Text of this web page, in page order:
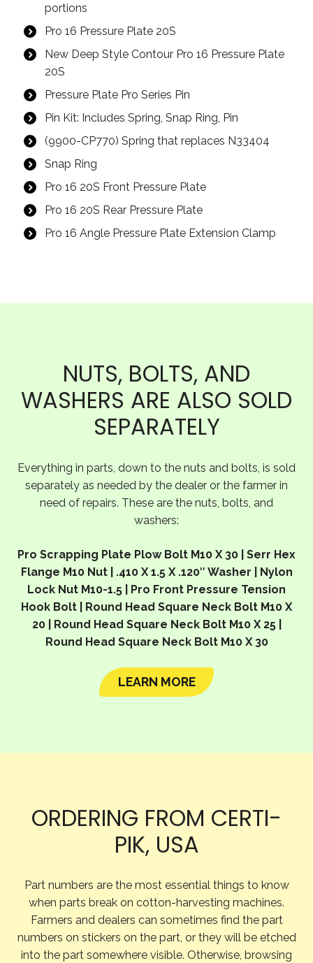
portions
Pro 16 Pressure Plate 20S
New Deep Style Contour Pro 16 Pressure Plate
20S
Pressure Plate Pro Series Pin
Pin Kit: Includes Spring, Snap Ring, Pin
(9900-CP770) Spring that replaces N33404
Snap Ring
Pro 16 20S Front Pressure Plate
Pro 16 20S Rear Pressure Plate
Pro 16 Angle Pressure Plate Extension Clamp
NUTS, BOLTS, AND
WASHERS ARE ALSO SOLD
SEPARATELY
Everything in parts, down to the nuts and bolts, is sold
separately as needed by the dealer or the farmer in
need of repairs. These are the nuts, bolts, and
washers:
Pro Scrapping Plate Plow Bolt M10 X 30 | Serr Hex
Flange M10 Nut | .410 X 1.5 X .120″ Washer | Nylon
Lock Nut M10-1.5 | Pro Front Pressure Tension
Hook Bolt | Round Head Square Neck Bolt M10 X
20 | Round Head Square Neck Bolt M10 X 25 |
Round Head Square Neck Bolt M10 X 30
LEARN MORE
ORDERING FROM CERTI-
PIK, USA
Part numbers are the most essential things to know
when parts break on cotton-harvesting machines.
Farmers and dealers can sometimes find the part
numbers on stickers on the part, or they will be etched
into the part somewhere visible. Otherwise, browsing